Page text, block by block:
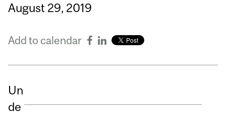
August 29, 2019
Add to calendar
Un
de